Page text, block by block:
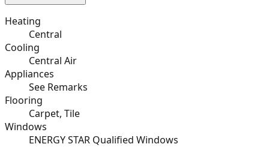
Heating
Central
Cooling
Central Air
Appliances
See Remarks
Flooring
Carpet, Tile
Windows
ENERGY STAR Qualified Windows